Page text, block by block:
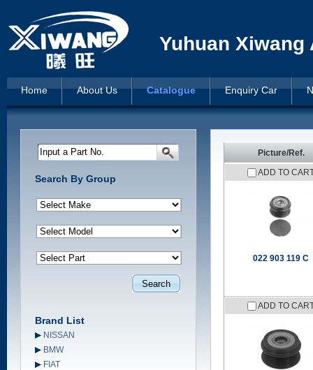
Yuhuan
Home About Us Catalogue Enquiry Car
Picture/Ref.
ADD TO
022 903 119 C
ADD TO
Input a Part No.
Search By Group
Brand List
NISSAN
BMW
FIAT